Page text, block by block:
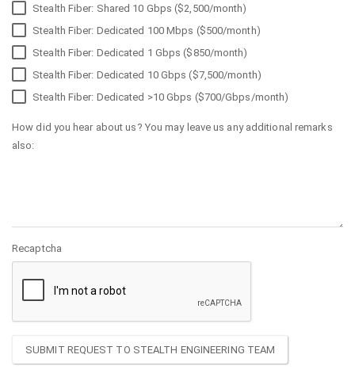
Stealth Fiber: Shared 10 Gbps ($2,500/month)
Stealth Fiber: Dedicated 100 Mbps ($500/month)
Stealth Fiber: Dedicated 1 Gbps ($850/month)
Stealth Fiber: Dedicated 10 Gbps ($7,500/month)
Stealth Fiber: Dedicated >10 Gbps ($700/Gbps/month)
How did you hear about us? You may leave us any additional remarks
also:
Recaptcha
SUBMIT REQUEST TO STEALTH ENGINEERING TEAM